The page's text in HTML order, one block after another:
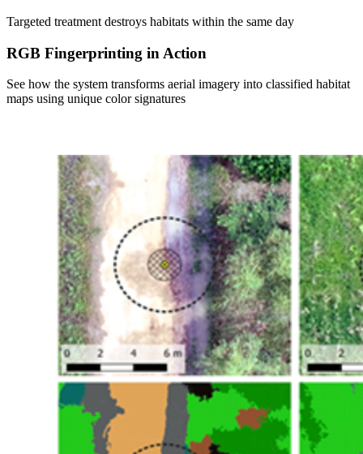
Targeted treatment destroys habitats within the same day
RGB Fingerprinting in Action
See how the system transforms aerial imagery into classified habitat
maps using unique color signatures